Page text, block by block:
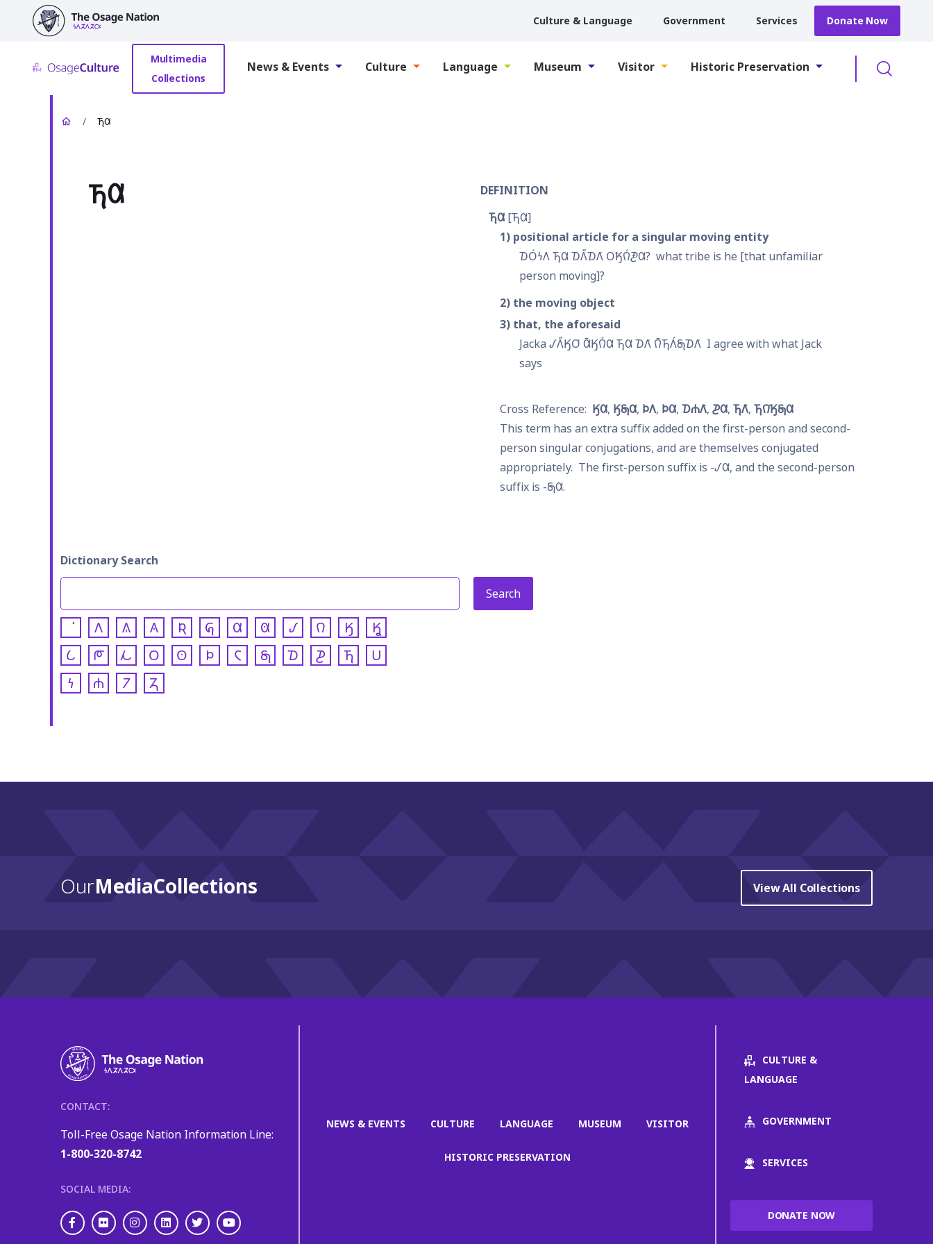
main
content
Culture & Language Government Services Donate Now
Multimedia
Collections
News & Events Culture Language Museum Visitor Historic Preservation
/ 𐓍𐒷
𐓍𐒷
DEFINITION
𐓍𐒷 𐓍𐒷
1 positional article for a singular moving entity
𐓈𐓂́𐓏𐒰 𐓍𐒷 𐓈𐒰̋𐓈𐒰͘ 𐓂𐒽𐒻́𐓋𐒷? what tribe is he [that unfamiliar
person moving]?
2 the moving object
3 that, the aforesaid
Jacka 𐒹𐒰̋𐒼𐓂͘ 𐒷̄𐒼𐒻́𐒷 𐓍𐒷 𐓈𐒰͘ 𐒻̄𐓍𐒰́𐓇𐓈𐒰͘ I agree with what Jack
says
𐒼𐒷 𐒼𐓇𐒷 𐓄𐒰 𐓄𐒷 𐓈𐓐𐒰͘ 𐓊𐒷 𐓍𐒰͘ 𐓍𐒻͘𐒼𐓇𐒷
This term has an extra suffix added on the first-person and second-
person singular conjugations, and are themselves conjugated
appropriately.  The first-person suffix is -𐒹𐒷, and the second-person
suffix is -𐓇𐒷.
Dictionary Search
𐒰 𐒱 𐒲 𐒴 𐒵 𐒷 𐒸 𐒹 𐒻 𐒼
𐒾
𐒿
𐓀 𐓁 𐓂 𐓃 𐓄 𐓆 𐓇 𐓈 𐓊 𐓍
𐓎
𐓏
𐓐 𐓒 𐓓
OurMedia Collections View All Collections
CONTACT:
Toll-Free Osage Nation Information Line:
1-800-320-8742
SOCIAL MEDIA:
Facebook
FlickrInstagram
LinkedInTwitterYoutube
NEWS & EVENTS CULTURE LANGUAGE MUSEUM VISITOR
HISTORIC PRESERVATION
CULTURE &
LANGUAGE
GOVERNMENT
SERVICES
DONATE NOW